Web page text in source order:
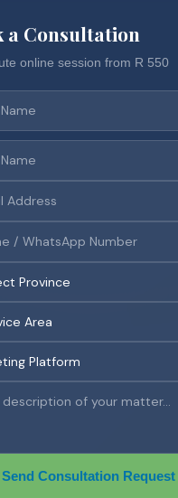
a Consultation
online session from R 550
Send Consultation